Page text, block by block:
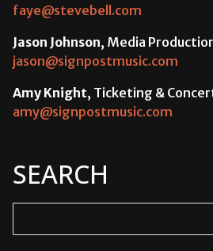
faye@stevebell.com
Jason Johnson, Media
jason@signpostmusic.com
Amy Knight, Ticketing &
amy@signpostmusic.com
SEARCH